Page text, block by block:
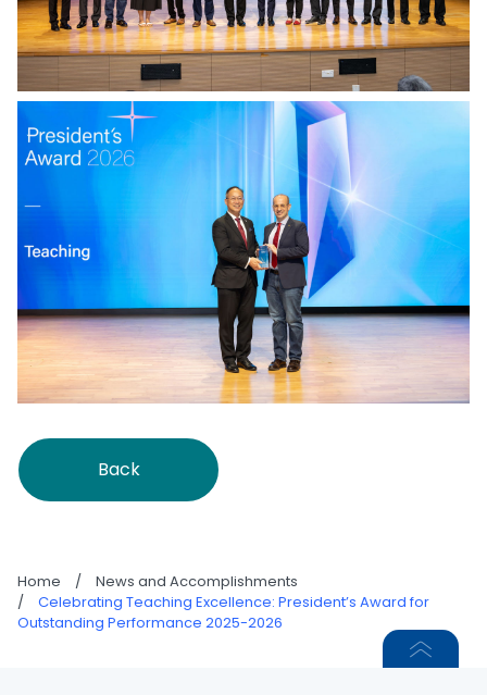
Back
Home /
News and Accomplishments
/
Celebrating Teaching Excellence: President’s Award for
Outstanding Performance 2025-2026